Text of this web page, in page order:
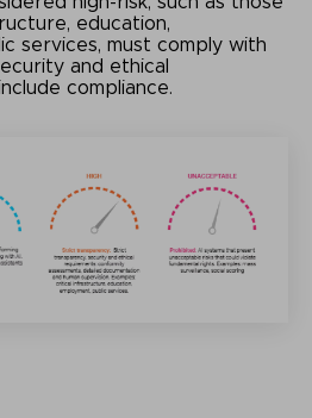
education,
services, must comply with
and ethical
compliance.